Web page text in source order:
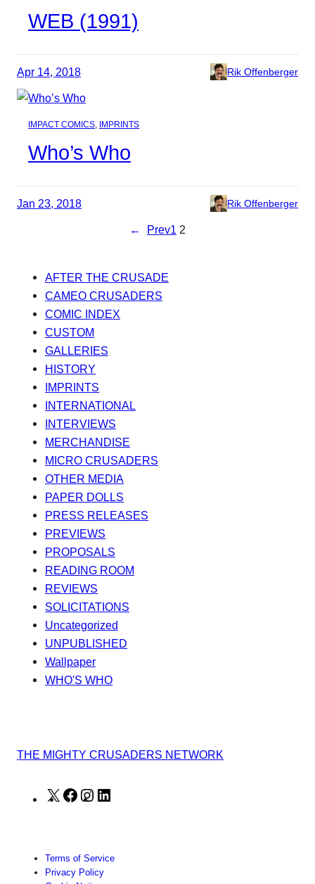
WEB (1991)
Apr 14, 2018 Rik Offenberger
IMPACT COMICS, IMPRINTS
Who’s Who
Jan 23, 2018 Rik Offenberger
← Prev1 2
AFTER THE CRUSADE
CAMEO CRUSADERS
COMIC INDEX
CUSTOM
GALLERIES
HISTORY
IMPRINTS
INTERNATIONAL
INTERVIEWS
MERCHANDISE
MICRO CRUSADERS
OTHER MEDIA
PAPER DOLLS
PRESS RELEASES
PREVIEWS
PROPOSALS
READING ROOM
REVIEWS
SOLICITATIONS
Uncategorized
UNPUBLISHED
Wallpaper
WHO'S WHO
THE MIGHTY CRUSADERS NETWORK
X Facebook
Instagram
Terms of Service
Privacy Policy